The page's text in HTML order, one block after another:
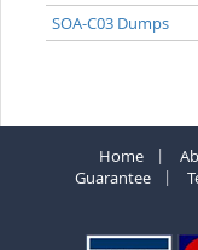
SOA-C03 Dumps
Home
Guarantee